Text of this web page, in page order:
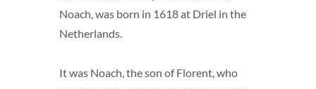
Noach, was born in 1618 at Driel in the
Netherlands.
It was Noach, the son of Florent, who